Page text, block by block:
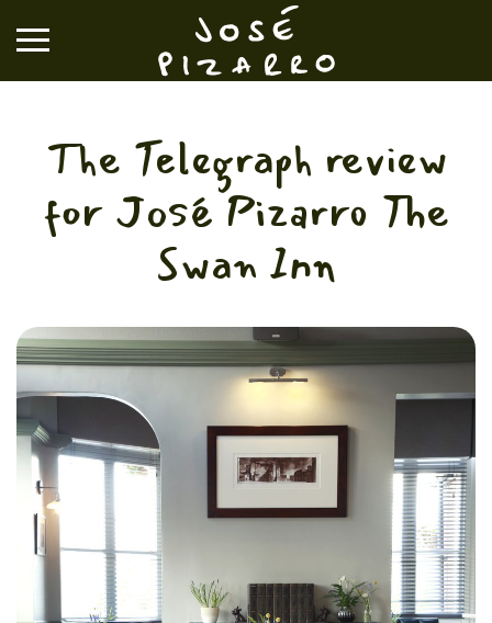
José Pizarro
EVENTS & GROUP DINING
WHAT'S ON
BOOK A TABLE
The Telegraph review
for José Pizarro The
Swan Inn